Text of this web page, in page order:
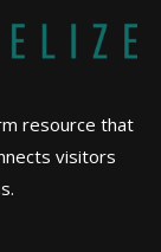
resource that
visitors